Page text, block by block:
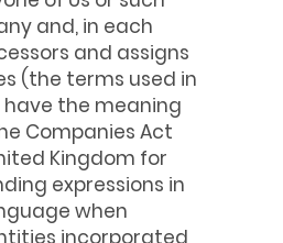
and, in each
and assigns
(the terms used in
the meaning
Companies Act
Kingdom for
expressions in
when